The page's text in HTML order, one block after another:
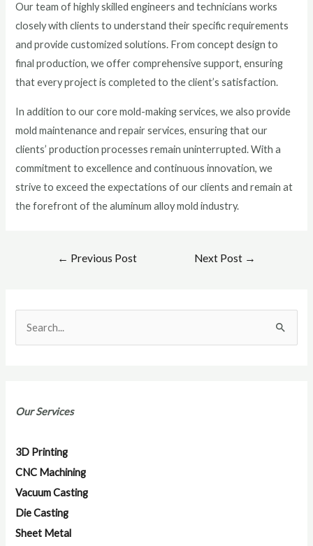
Our team of highly skilled engineers and technicians works
closely with clients to understand their specific requirements
and provide customized solutions. From concept design to
final production, we offer comprehensive support, ensuring
that every project is completed to the client’s satisfaction.
In addition to our core mold-making services, we also provide
mold maintenance and repair services, ensuring that our
clients’ production processes remain uninterrupted. With a
commitment to excellence and continuous innovation, we
strive to exceed the expectations of our clients and remain at
the forefront of the aluminum alloy mold industry.
← Previous Post Next Post →
c
f
o
r
:
Our Services
3D Printing
CNC Machining
Vacuum Casting
Die Casting
Sheet Metal